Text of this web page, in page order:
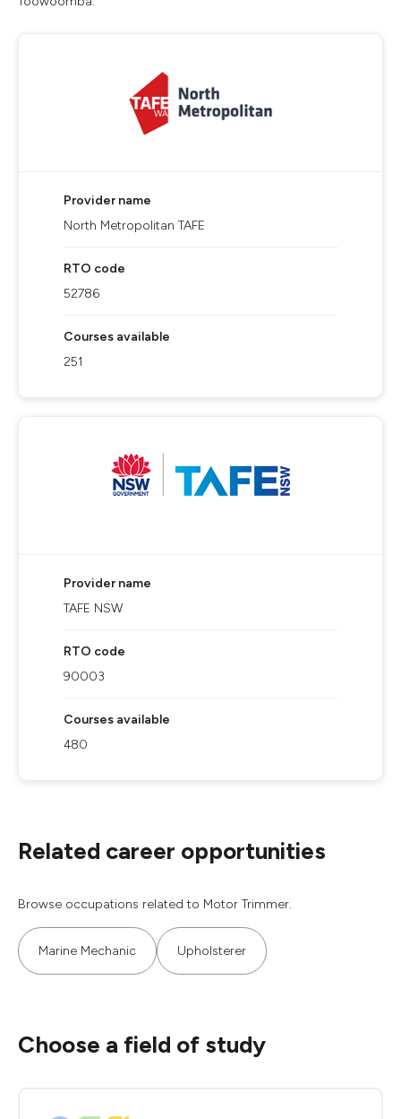
Provider name
North Metropolitan TAFE
RTO code
52786
Courses available
251
Provider name
TAFE NSW
RTO code
90003
Courses available
480
Related career opportunities
Browse occupations related to Motor Trimmer.
Marine Mechanic Upholsterer
Choose a field of study